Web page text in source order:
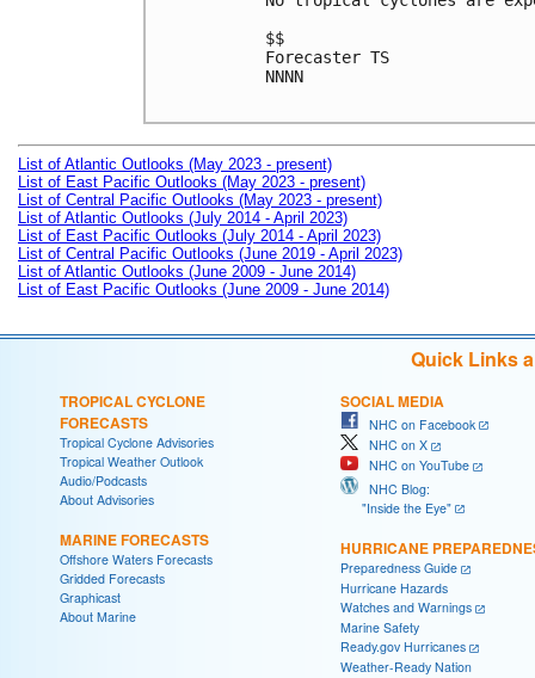
$$
Forecaster TS
NNNN
List of Atlantic Outlooks (May 2023 - present)
List of East Pacific Outlooks (May 2023 - present)
List of Central Pacific Outlooks (May 2023 - present)
List of Atlantic Outlooks (July 2014 - April 2023)
List of East Pacific Outlooks (July 2014 - April 2023)
List of Central Pacific Outlooks (June 2019 - April 2023)
List of Atlantic Outlooks (June 2009 - June 2014)
List of East Pacific Outlooks (June 2009 - June 2014)
Quick Links
TROPICAL CYCLONE
FORECASTS
Tropical Cyclone Advisories
Tropical Weather Outlook
Audio/Podcasts
About Advisories
MARINE FORECASTS
Offshore Waters Forecasts
Gridded Forecasts
Graphicast
About Marine
SOCIAL MEDIA
NHC on Facebook
NHC on X
NHC on YouTube
NHC Blog:
"Inside the Eye"
HURRICANE
Preparedness Guide
Hurricane Hazards
Watches and Warnings
Marine Safety
Ready.gov Hurricanes
Weather-Ready Nation